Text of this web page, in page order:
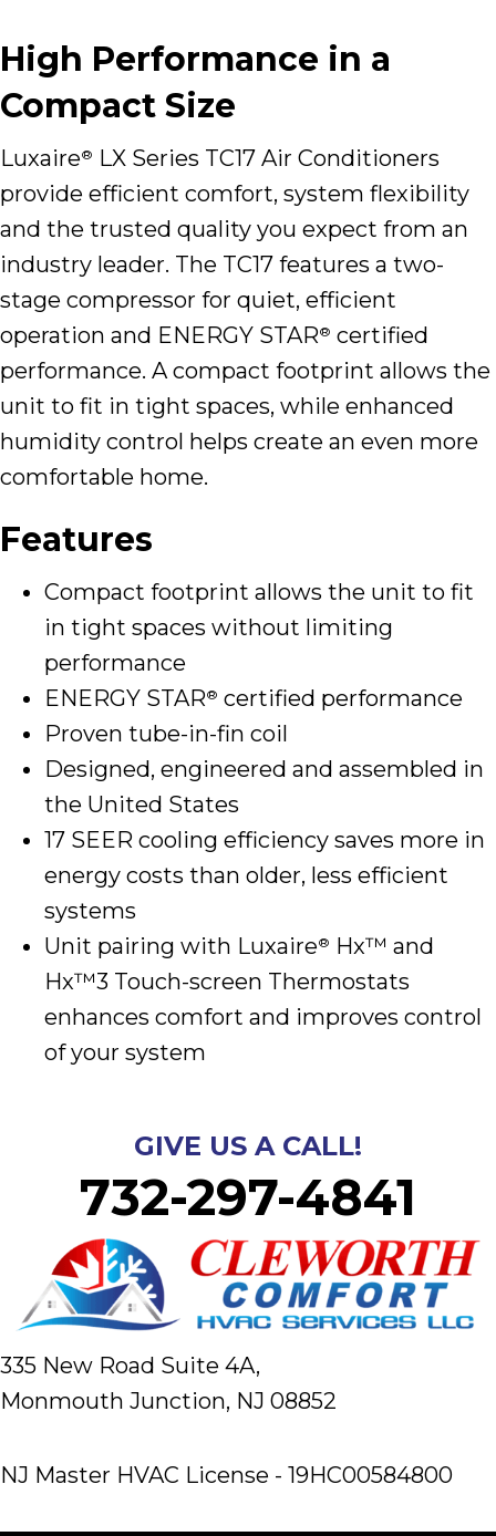
High Performance in a
Compact Size
Luxaire® LX Series TC17 Air Conditioners
provide efficient comfort, system flexibility
and the trusted quality you expect from an
industry leader. The TC17 features a two-
stage compressor for quiet, efficient
operation and ENERGY STAR® certified
performance. A compact footprint allows the
unit to fit in tight spaces, while enhanced
humidity control helps create an even more
comfortable home.
Features
Compact footprint allows the unit to fit
in tight spaces without limiting
performance
ENERGY STAR® certified performance
Proven tube-in-fin coil
Designed, engineered and assembled in
the United States
17 SEER cooling efficiency saves more in
energy costs than older, less efficient
systems
Unit pairing with Luxaire® Hx™ and
Hx™3 Touch-screen Thermostats
enhances comfort and improves control
of your system
GIVE US A CALL!
732-297-4841
335 New Road Suite 4A,
Monmouth Junction, NJ 08852
NJ Master HVAC License - 19HC00584800